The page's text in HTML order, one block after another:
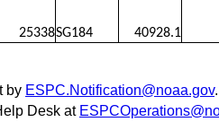
25338SG184 40928.1
by ESPC.Notification@noaa.gov
Desk at